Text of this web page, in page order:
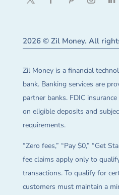
2026 © Zil Money. All
Zil Money is a financial
bank. Banking services are
partner banks. FDIC
on eligible deposits and
requirements.
“Zero fees,” “Pay $0,” “Get
fee claims apply only to
transactions. To qualify for
customers must maintain a